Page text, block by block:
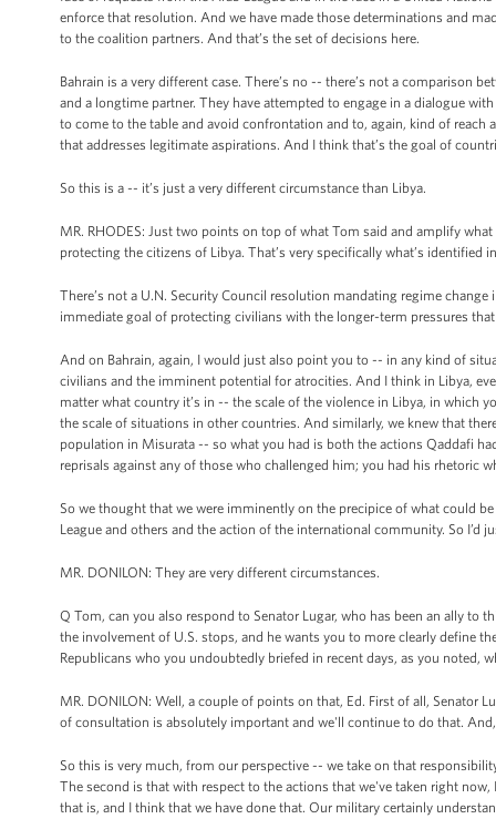
enforce that resolution. And we have made those determinations and
to the coalition partners. And that’s the set of decisions here.
Bahrain is a very different case. There’s no -- there’s not a comparison
and a longtime partner. They have attempted to engage in a dialogue
to come to the table and avoid confrontation and to, again, kind of
that addresses legitimate aspirations. And I think that’s the goal of
So this is a -- it’s just a very different circumstance than Libya.
MR. RHODES: Just two points on top of what Tom said and amplify
protecting the citizens of Libya. That’s very specifically what’s identified
There’s not a U.N. Security Council resolution mandating regime
immediate goal of protecting civilians with the longer-term pressures
And on Bahrain, again, I would just also point you to -- in any kind of
civilians and the imminent potential for atrocities. And I think in Libya,
matter what country it’s in -- the scale of the violence in Libya, in which
the scale of situations in other countries. And similarly, we knew that
population in Misurata -- so what you had is both the actions Qaddafi
reprisals against any of those who challenged him; you had his rhetoric
So we thought that we were imminently on the precipice of what could
League and others and the action of the international community. So I’d
MR. DONILON: They are very different circumstances.
Q Tom, can you also respond to Senator Lugar, who has been an ally to
the involvement of U.S. stops, and he wants you to more clearly define
Republicans who you undoubtedly briefed in recent days, as you noted,
MR. DONILON: Well, a couple of points on that, Ed. First of all, Senator
of consultation is absolutely important and we'll continue to do that.
So this is very much, from our perspective -- we take on that
The second is that with respect to the actions that we've taken right
that is, and I think that we have done that. Our military certainly